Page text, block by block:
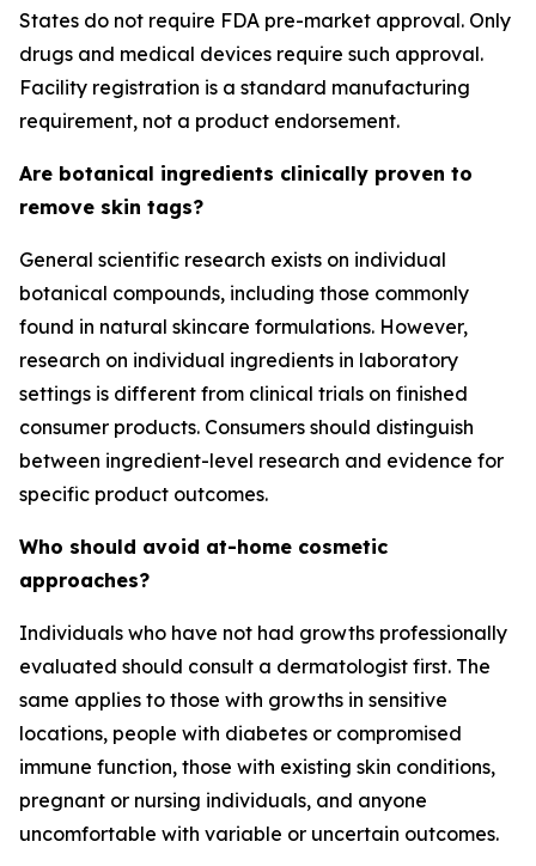
States do not require FDA pre-market approval. Only
drugs and medical devices require such approval.
Facility registration is a standard manufacturing
requirement, not a product endorsement.
Are botanical ingredients clinically proven to
remove skin tags?
General scientific research exists on individual
botanical compounds, including those commonly
found in natural skincare formulations. However,
research on individual ingredients in laboratory
settings is different from clinical trials on finished
consumer products. Consumers should distinguish
between ingredient-level research and evidence for
specific product outcomes.
Who should avoid at-home cosmetic
approaches?
Individuals who have not had growths professionally
evaluated should consult a dermatologist first. The
same applies to those with growths in sensitive
locations, people with diabetes or compromised
immune function, those with existing skin conditions,
pregnant or nursing individuals, and anyone
uncomfortable with variable or uncertain outcomes.